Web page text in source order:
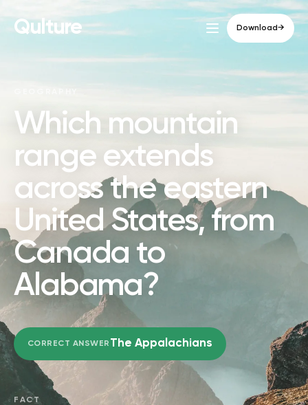
Qulture Download→
Which mountain
range extends
across the eastern
United States, from
Canada to
Alabama?
CORRECT ANSWER The Appalachians
FACT